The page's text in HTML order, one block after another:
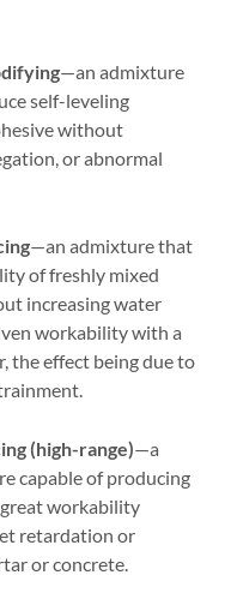
—an admixture
self-leveling
without
or abnormal
—an admixture that
of freshly mixed
increasing water
workability with a
the effect being due to
(high-range)—a
capable of producing
workability
retardation or
or concrete.